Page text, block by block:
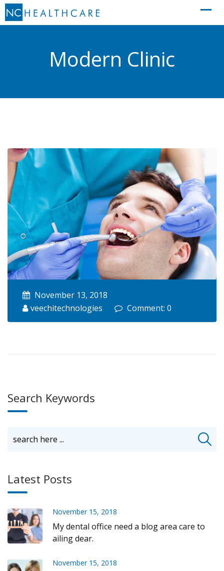
Skip
to
Modern Clinic
November 13, 2018
veechitechnologies
Comment: 0
Search Keywords
Latest Posts
November 15, 2018
My dental office need a blog area care to
ailing dear.
November 15, 2018